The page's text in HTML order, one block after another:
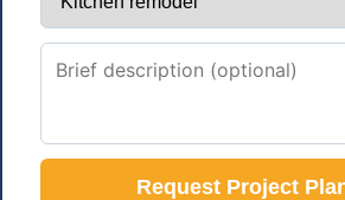
Request Project